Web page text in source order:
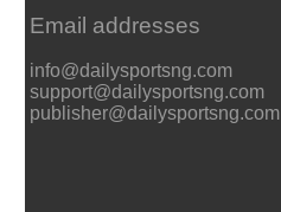
Email addresses
info@dailysportsng.com
support@dailysportsng.com
publisher@dailysportsng.com